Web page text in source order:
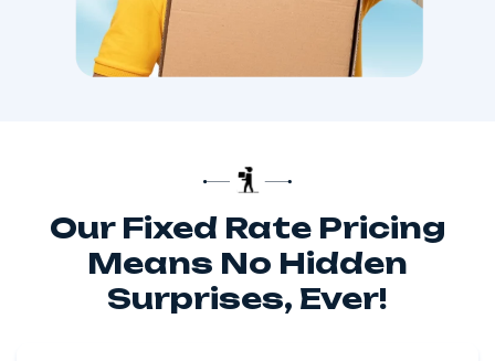
Our Fixed Rate Pricing
Means No Hidden
Surprises, Ever!